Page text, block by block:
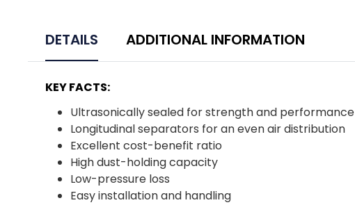
DETAILS ADDITIONAL INFORMATION
KEY FACTS:
Ultrasonically sealed for strength and performance
Longitudinal separators for an even air distribution
Excellent cost-benefit ratio
High dust-holding capacity
Low-pressure loss
Easy installation and handling